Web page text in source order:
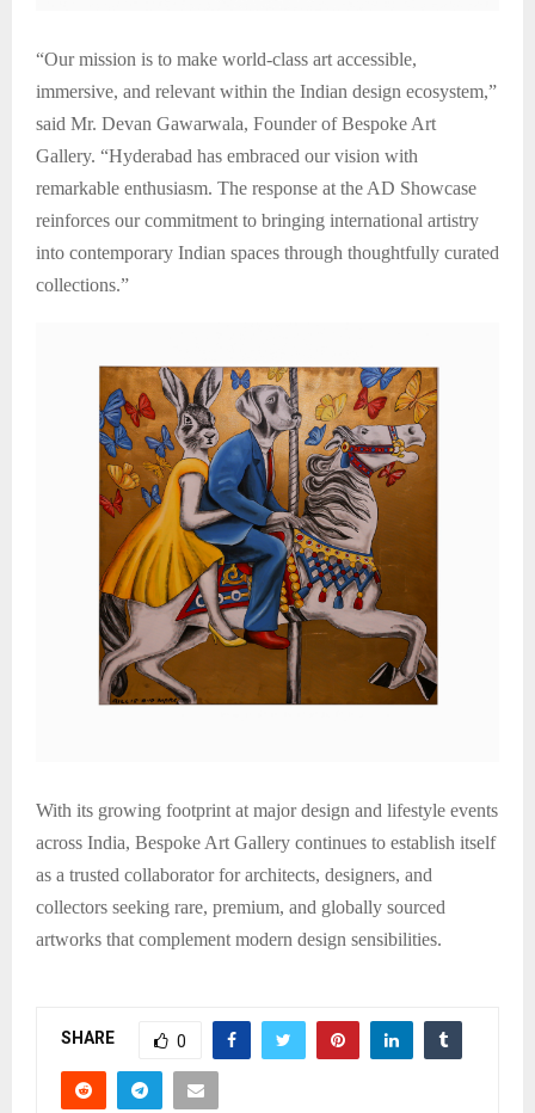
“Our mission is to make world-class art accessible,
immersive, and relevant within the Indian design ecosystem,”
said Mr. Devan Gawarwala, Founder of Bespoke Art
Gallery. “Hyderabad has embraced our vision with
remarkable enthusiasm. The response at the AD Showcase
reinforces our commitment to bringing international artistry
into contemporary Indian spaces through thoughtfully curated
collections.”
With its growing footprint at major design and lifestyle events
across India, Bespoke Art Gallery continues to establish itself
as a trusted collaborator for architects, designers, and
collectors seeking rare, premium, and globally sourced
artworks that complement modern design sensibilities.
SHARE 0